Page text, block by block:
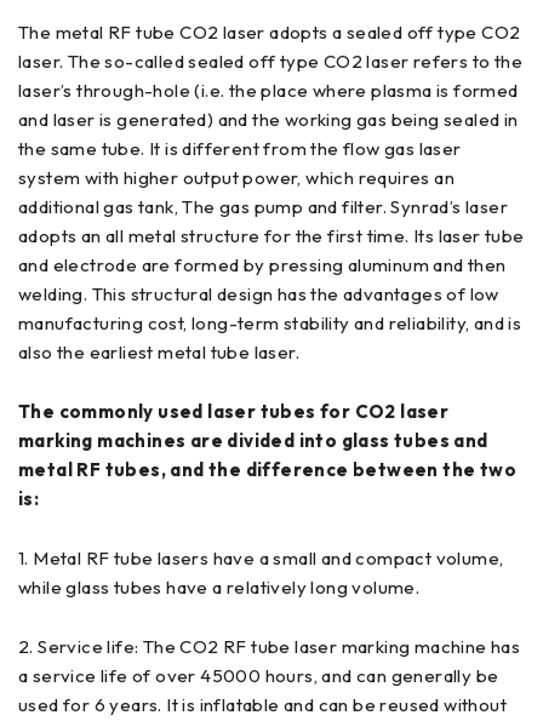
The metal RF tube CO2 laser adopts a sealed off type CO2
laser. The so-called sealed off type CO2 laser refers to the
laser’s through-hole (i.e. the place where plasma is formed
and laser is generated) and the working gas being sealed in
the same tube. It is different from the flow gas laser
system with higher output power, which requires an
additional gas tank, The gas pump and filter. Synrad’s laser
adopts an all metal structure for the first time. Its laser tube
and electrode are formed by pressing aluminum and then
welding. This structural design has the advantages of low
manufacturing cost, long-term stability and reliability, and is
also the earliest metal tube laser.
The commonly used laser tubes for CO2 laser
marking machines are divided into glass tubes and
metal RF tubes, and the difference between the two
is:
1. Metal RF tube lasers have a small and compact volume,
while glass tubes have a relatively long volume.
2. Service life: The CO2 RF tube laser marking machine has
a service life of over 45000 hours, and can generally be
used for 6 years. It is inflatable and can be reused without